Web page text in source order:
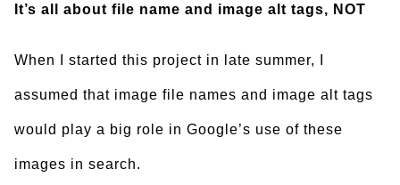
It’s all about file name and image alt tags, NOT
When I started this project in late summer, I
assumed that image file names and image alt tags
would play a big role in Google’s use of these
images in search.